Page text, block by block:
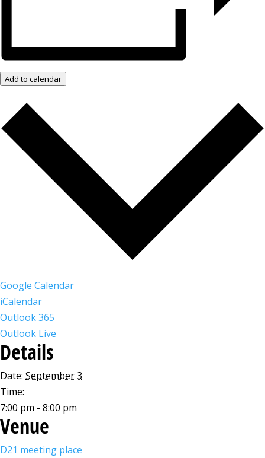
Add to calendar
Google Calendar
iCalendar
Outlook 365
Outlook Live
Details
Date: September 3
Time:
7:00 pm - 8:00 pm
Venue
D21 meeting place